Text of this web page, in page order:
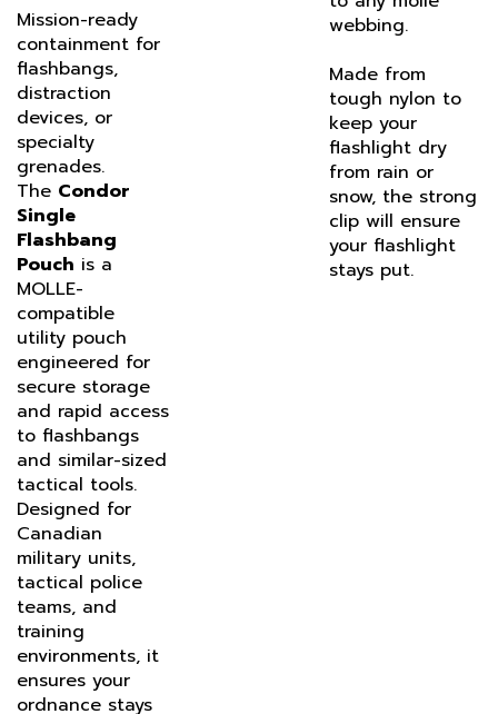
containment for
flashbangs,
distraction
devices, or
specialty
grenades.
TheCondor
Single
Flashbang
Pouchis a
MOLLE-
compatible
utility pouch
engineered for
secure storage
and rapid access
to flashbangs
and similar-sized
tactical tools.
Designed for
Canadian
military units,
tactical police
teams, and
training
environments, it
ensures your
ordnance stays
protected until
tough nylon to
keep your
flashlight dry
from rain or
snow, the strong
clip will ensure
your flashlight
stays put.